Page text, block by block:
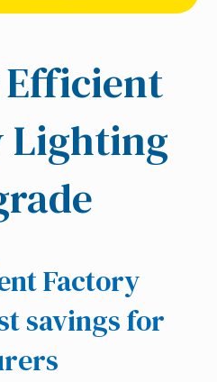
Lighting
Factory
savings for